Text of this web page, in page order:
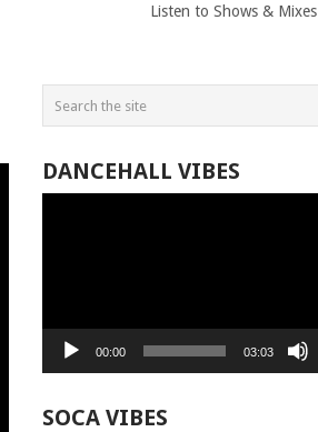
Listen to Shows &
DANCEHALL VIBES
00:00 03:03
SOCA VIBES